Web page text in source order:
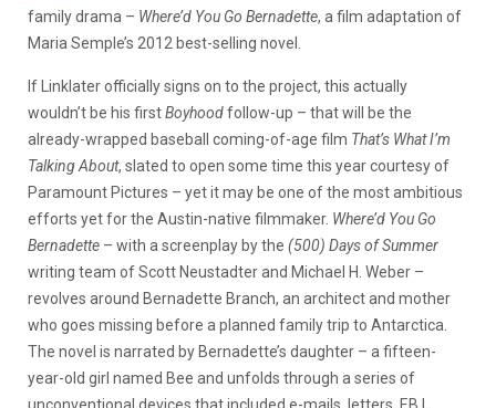
family drama – Where’d You Go Bernadette, a film adaptation of
Maria Semple’s 2012 best-selling novel.
If Linklater officially signs on to the project, this actually
wouldn’t be his firstBoyhoodfollow-up – that will be the
already-wrapped baseball coming-of-age film That’s What I’m
Talking About, slated to open some time this year courtesy of
Paramount Pictures – yet it may be one of the most ambitious
efforts yet for the Austin-native filmmaker. Where’d You Go
Bernadette – with a screenplay by the (500) Days of Summer
writing team of Scott Neustadter and Michael H. Weber –
revolves around Bernadette Branch, an architect and mother
who goes missing before a planned family trip to Antarctica.
The novel is narrated by Bernadette’s daughter – a fifteen-
year-old girl named Bee and unfolds through a series of